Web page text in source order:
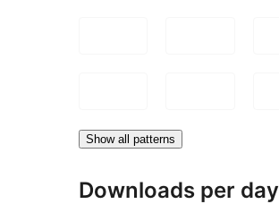
Show all patterns
Downloads per day